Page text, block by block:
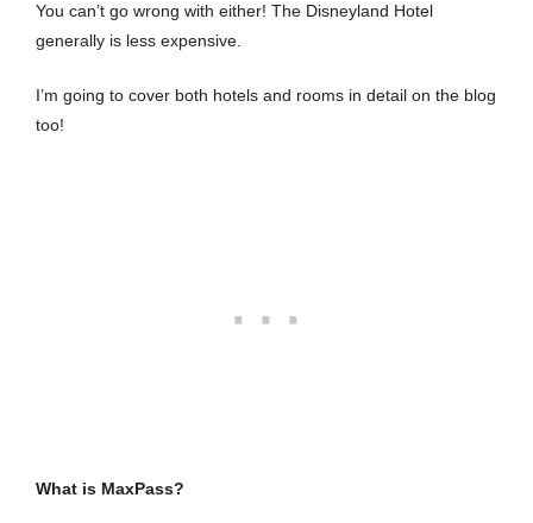
You can’t go wrong with either! The Disneyland Hotel
generally is less expensive.
I’m going to cover both hotels and rooms in detail on the blog
too!
What is MaxPass?